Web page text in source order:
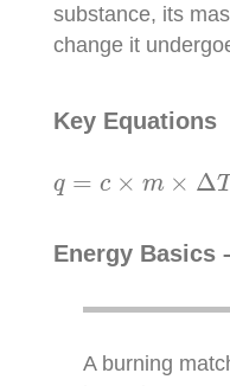
substance, its
change it
Key Equations
q = c × m × ΔT
q = c× m ×Δ
Energy Basics
A burning